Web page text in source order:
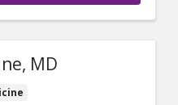
MD